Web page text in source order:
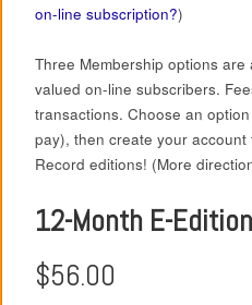
on-line subscription?)
Three Membership options
valued on-line subscribers.
transactions. Choose an
pay), then create your
Record editions! (More
12-Month E-
$56.00